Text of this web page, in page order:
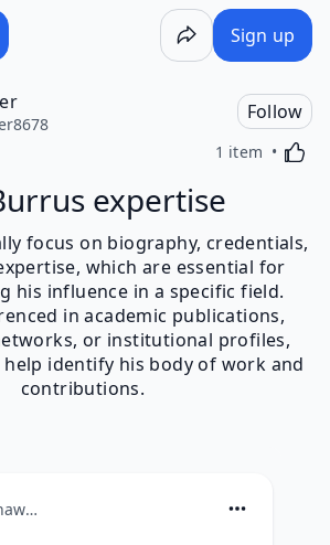
Sign up
Follow
1 item
expertise
focus on biography, credentials,
which are essential for
his influence in a specific field.
in academic publications,
or institutional profiles,
identify his body of work and
contributions.
amazonaws.com